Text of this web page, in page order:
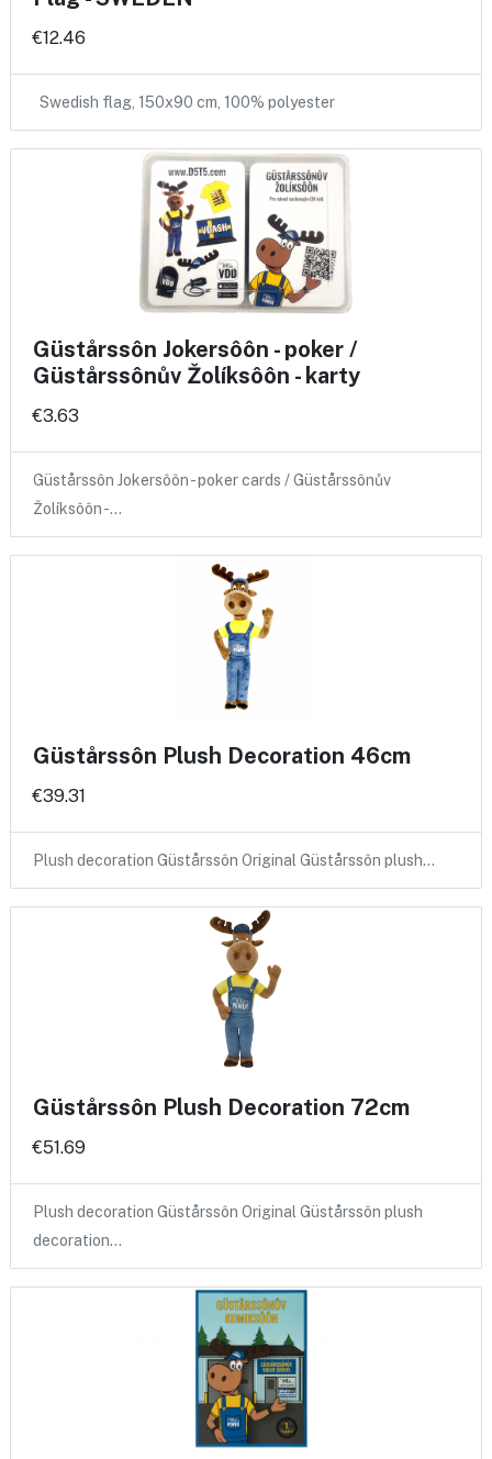
€12.46
Swedish flag, 150x90 cm, 100% polyester
Güstårssôn Jokersôôn - poker /
Güstårssônův Žolíksôôn - karty
€3.63
Güstårssôn Jokersôôn - poker cards / Güstårssônův
Žolíksôôn -…
Güstårssôn Plush Decoration 46cm
€39.31
Plush decoration Güstårssôn Original Güstårssôn plush…
Güstårssôn Plush Decoration 72cm
€51.69
Plush decoration Güstårssôn Original Güstårssôn plush
decoration…